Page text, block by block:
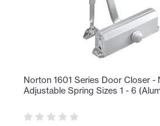
Norton 1601 Series Door Closer -
Adjustable Spring Sizes 1 - 6